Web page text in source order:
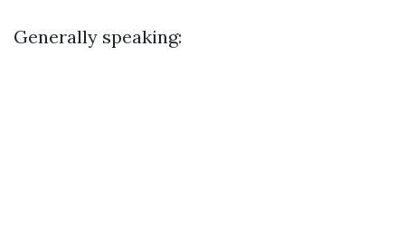
Generally speaking: